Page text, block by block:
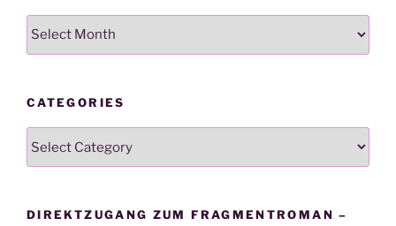
Archives
CATEGORIES
DIREKTZUGANG ZUM FRAGMENTROMAN –